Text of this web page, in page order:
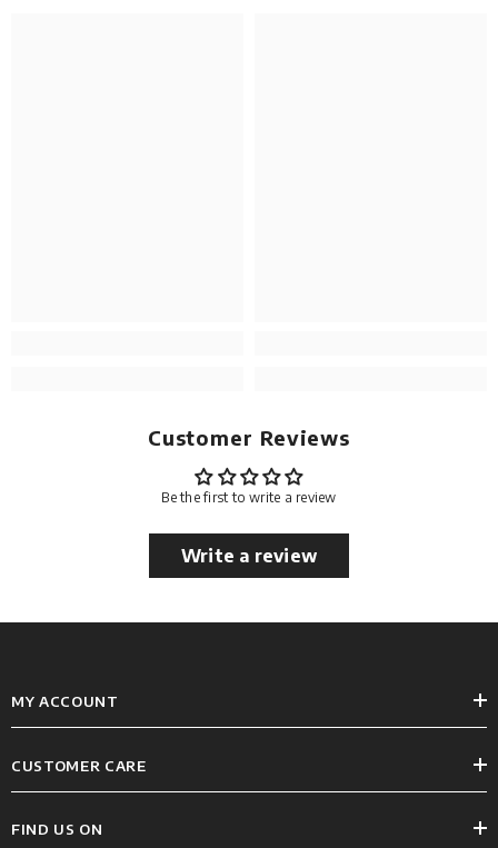
Customer Reviews
Be the first to write a review
Write a review
MY ACCOUNT
CUSTOMER CARE
FIND US ON